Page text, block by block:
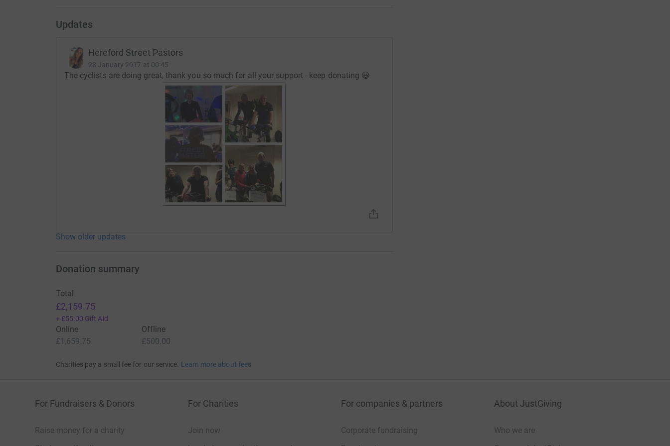
Updates
Hereford Street Pastors
28 January 2017 at 00:45
The cyclists are doing great, thank you so much for all your support - keep donating 😃
Show older updates
Donation summary
Total
£2,159.75
+ £55.00 Gift Aid
Online
£1,659.75
Offline
£500.00
Charities pay a small fee for our service. Learn more about fees
For Fundraisers & Donors
Raise money for a charity
For Charities
Join now
For companies & partners
Corporate fundraising
About JustGiving
Who we are